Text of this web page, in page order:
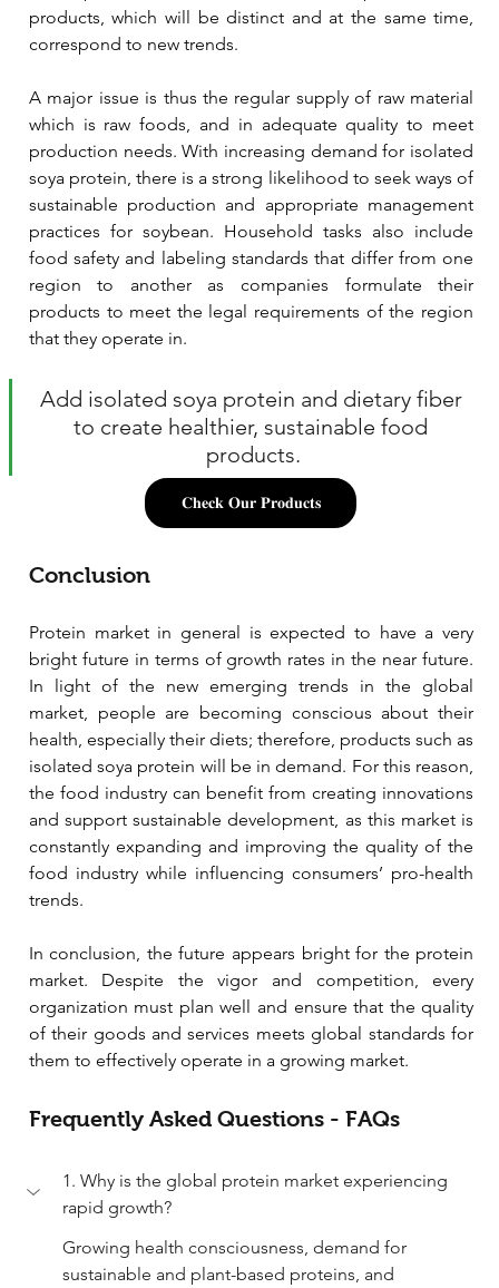
products, which will be distinct and at the same time,
correspond to new trends.
A major issue is thus the regular supply of raw material
which is raw foods, and in adequate quality to meet
production needs. With increasing demand for isolated
soya protein, there is a strong likelihood to seek ways of
sustainable production and appropriate management
practices for soybean. Household tasks also include
food safety and labeling standards that differ from one
region to another as companies formulate their
products to meet the legal requirements of the region
that they operate in.
Add isolated soya protein and dietary fiber
to create healthier, sustainable food
products.
𝐂𝐡𝐞𝐜𝐤 𝐎𝐮𝐫 𝐏𝐫𝐨𝐝𝐮𝐜𝐭𝐬
Conclusion
Protein market in general is expected to have a very
bright future in terms of growth rates in the near future.
In light of the new emerging trends in the global
market, people are becoming conscious about their
health, especially their diets; therefore, products such as
isolated soya protein will be in demand. For this reason,
the food industry can benefit from creating innovations
and support sustainable development, as this market is
constantly expanding and improving the quality of the
food industry while influencing consumers’ pro-health
trends.
In conclusion, the future appears bright for the protein
market. Despite the vigor and competition, every
organization must plan well and ensure that the quality
of their goods and services meets global standards for
them to effectively operate in a growing market.
Frequently Asked Questions - FAQs
1. Why is the global protein market experiencing
rapid growth?
Growing health consciousness, demand for
sustainable and plant-based proteins, and